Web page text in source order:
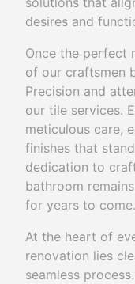
desires and
Once the perfect
of our craftsmen
Precision and
our tile services.
meticulous care,
finishes that
dedication to
bathroom
for years to come.
At the heart of
renovation lies
seamless